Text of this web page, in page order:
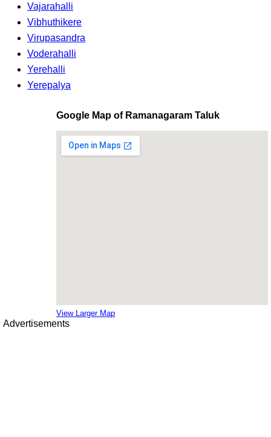
Vajarahalli
Vibhuthikere
Virupasandra
Voderahalli
Yerehalli
Yerepalya
Google Map of Ramanagaram Taluk
View Larger Map
Advertisements